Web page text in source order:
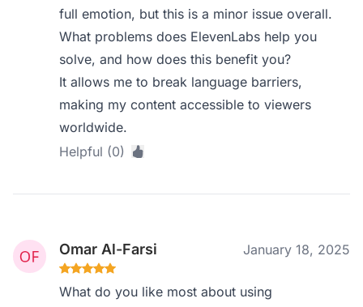
full emotion, but this is a minor issue overall.
What problems does ElevenLabs help you
solve, and how does this benefit you?
It allows me to break language barriers,
making my content accessible to viewers
worldwide.
Helpful (0)
Omar Al-Farsi January 18, 2025
What do you like most about using